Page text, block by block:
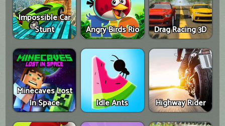
Impossible Car
Stunt
Angry Birds Rio Drag Racing 3D
Minecaves Lost
In Space
Idle Ants Highway Rider